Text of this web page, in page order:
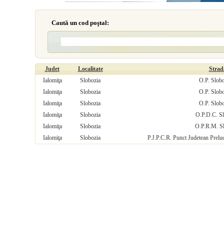
Caută un cod poştal:
Judet Localitate
Ialomiţa
Slobozia
O.P.
Ialomiţa
Slobozia
O.P.
Ialomiţa
Slobozia
O.P.
Ialomiţa
Slobozia
O.P.D.C.
Ialomiţa
Slobozia
O.P.R.M.
Ialomiţa
Slobozia P.J.P.C.R. Punct Judetean